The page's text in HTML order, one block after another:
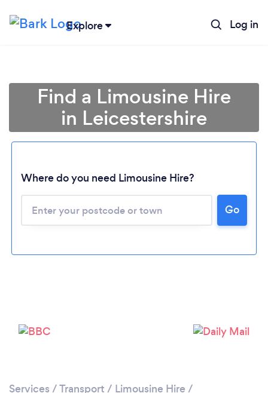
Explore Log in
Find a Limousine Hire
in Leicestershire
Where do you need Limousine Hire?
Go
Services /Transport / Limousine Hire /